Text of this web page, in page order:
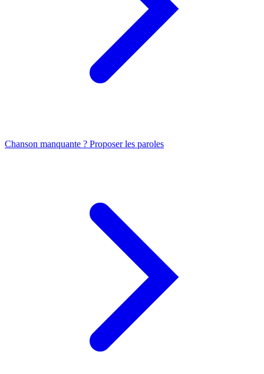
Chanson manquante ? Proposer les paroles